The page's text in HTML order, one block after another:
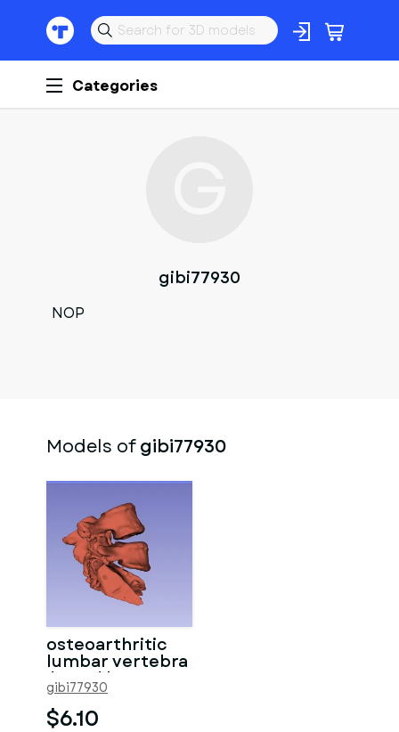
Categories
gibi77930
NOP
Models ofgibi77930
osteoarthritic
lumbar vertebra
/ Vertèbres
lombaires
gibi77930
$6.10